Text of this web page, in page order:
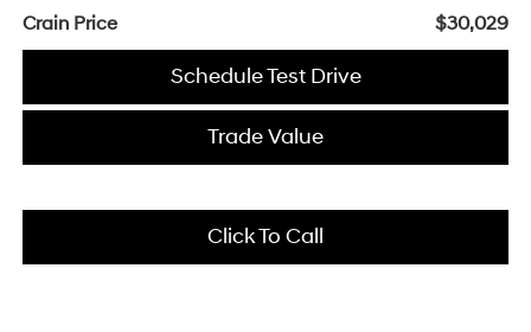
Crain Price
$30,029
Schedule Test Drive
Trade Value
Click To Call